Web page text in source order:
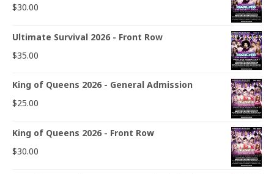
$30.00
Ultimate Survival 2026 - Front Row
$35.00
King of Queens 2026 - General Admission
$25.00
King of Queens 2026 - Front Row
$30.00